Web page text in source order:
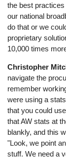
the best
our national
do that or we
proprietary
10,000 times
Christopher
navigate the
remember
were using a
that you could
that AW stats at
blankly, and this
"Look, we point
stuff. We need a